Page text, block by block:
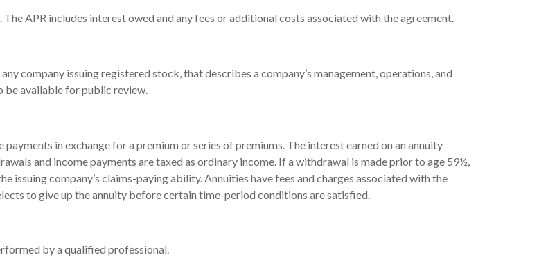
APR includes interest owed and any fees or additional costs associated with the agreement.
company issuing registered stock, that describes a company’s management, operations, and
be available for public review.
in exchange for a premium or series of premiums. The interest earned on an annuity
and income payments are taxed as ordinary income. If a withdrawal is made prior to age 59½,
issuing company’s claims-paying ability. Annuities have fees and charges associated with the
to give up the annuity before certain time-period conditions are satisfied.
by a qualified professional.